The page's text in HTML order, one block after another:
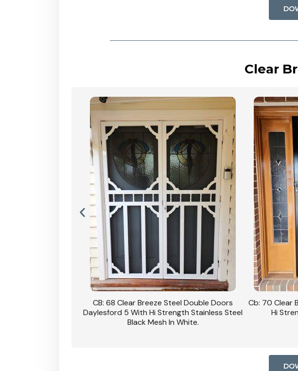
Clear
CB: 68 Clear Breeze Steel Double Doors
Daylesford 5 With Hi Strength Stainless Steel
Black Mesh In White.
Cb: 70 Clear
Hi